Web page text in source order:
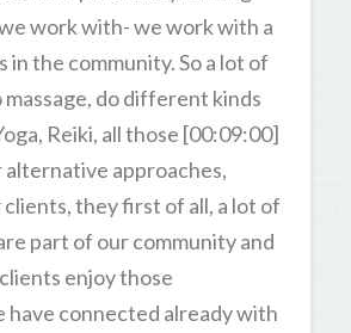
work with- we work with a
in the community. So a lot of
do different kinds
Reiki, all those [00:09:00]
alternative approaches,
clients, they first of all, a lot of
part of our community and
enjoy those
have connected already with